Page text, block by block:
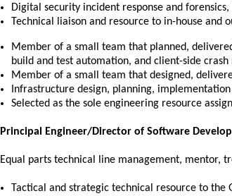
Digital security incident response and
Technical liaison and resource to in-house and
Member of a small team that planned,
build and test automation, and client-side
Member of a small team that designed,
Infrastructure design, planning,
Selected as the sole engineering resource
Principal Engineer/Director of Software
Equal parts technical line management, mentor,
Tactical and strategic technical resource to the